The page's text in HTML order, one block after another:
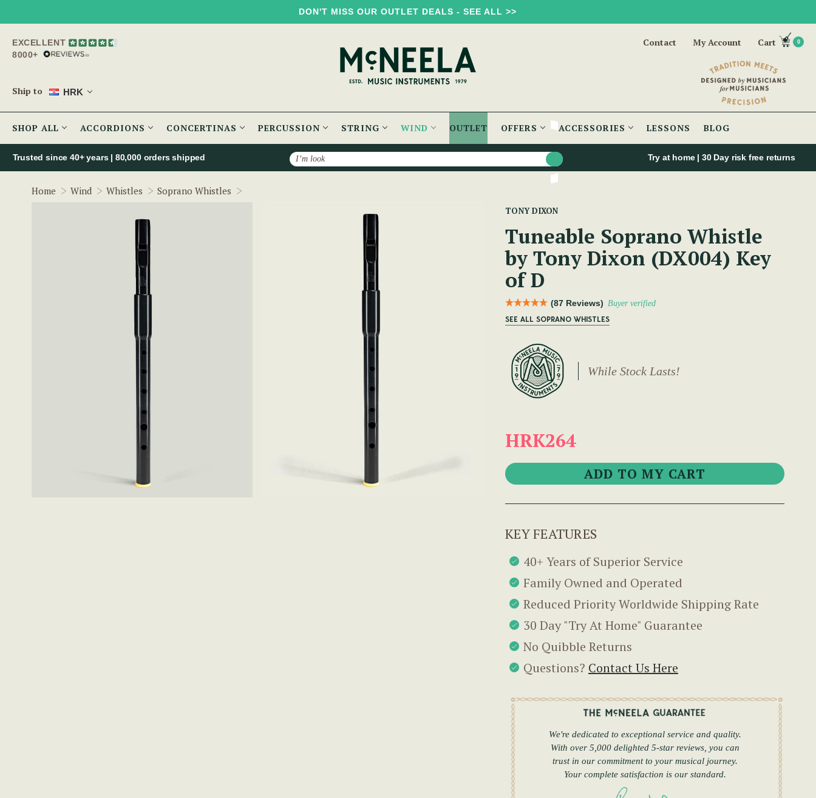
DON'T MISS OUR OUTLET DEALS - SEE ALL >>
EXCELLENT
8000+
Ship to HRK
Contact My Account Cart 0
SHOP ALL ACCORDIONS CONCERTINAS PERCUSSION STRING WIND OUTLET OFFERS ACCESSORIES LESSONS BLOG
Search
Trusted since 40+ years | 80,000 orders shipped Try at home | 30 Day risk free returns
Home Wind Whistles Soprano Whistles
TONY DIXON
Tuneable Soprano Whistle
by Tony Dixon (DX004) Key
of D
(87 Reviews) Buyer verified
SEE ALL SOPRANO WHISTLES
While Stock Lasts!
HRK264
KEY FEATURES
40+ Years of Superior Service
Family Owned and Operated
Reduced Priority Worldwide Shipping Rate
30 Day "Try At Home" Guarantee
No Quibble Returns
Questions? Contact Us Here
We're dedicated to exceptional service and quality.
With over 5,000 delighted 5-star reviews, you can
trust in our commitment to your musical journey.
Your complete satisfaction is our standard.